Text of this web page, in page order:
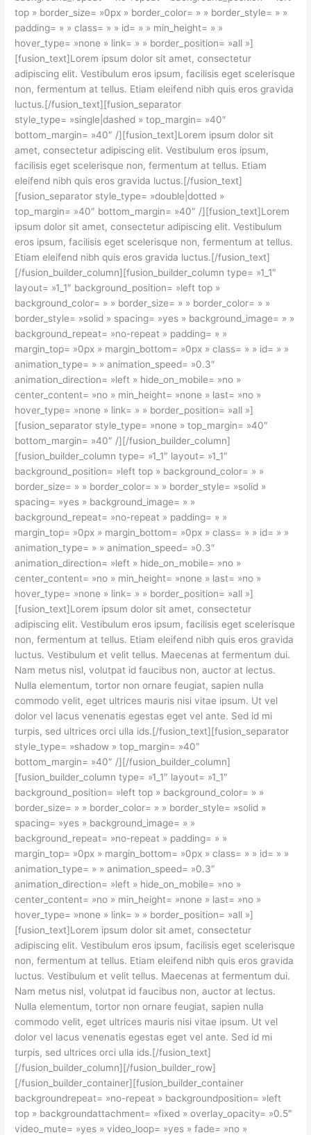
top » border_size= »0px » border_color= » » border_style= » »
padding= » » class= » » id= » » min_height= » »
hover_type= »none » link= » » border_position= »all »]
[fusion_text]Lorem ipsum dolor sit amet, consectetur
adipiscing elit. Vestibulum eros ipsum, facilisis eget scelerisque
non, fermentum at tellus. Etiam eleifend nibh quis eros gravida
luctus.[/fusion_text][fusion_separator
style_type= »single|dashed » top_margin= »40″
bottom_margin= »40″ /][fusion_text]Lorem ipsum dolor sit
amet, consectetur adipiscing elit. Vestibulum eros ipsum,
facilisis eget scelerisque non, fermentum at tellus. Etiam
eleifend nibh quis eros gravida luctus.[/fusion_text]
[fusion_separator style_type= »double|dotted »
top_margin= »40″ bottom_margin= »40″ /][fusion_text]Lorem
ipsum dolor sit amet, consectetur adipiscing elit. Vestibulum
eros ipsum, facilisis eget scelerisque non, fermentum at tellus.
Etiam eleifend nibh quis eros gravida luctus.[/fusion_text]
[/fusion_builder_column][fusion_builder_column type= »1_1″
layout= »1_1″ background_position= »left top »
background_color= » » border_size= » » border_color= » »
border_style= »solid » spacing= »yes » background_image= » »
background_repeat= »no-repeat » padding= » »
margin_top= »0px » margin_bottom= »0px » class= » » id= » »
animation_type= » » animation_speed= »0.3″
animation_direction= »left » hide_on_mobile= »no »
center_content= »no » min_height= »none » last= »no »
hover_type= »none » link= » » border_position= »all »]
[fusion_separator style_type= »none » top_margin= »40″
bottom_margin= »40″ /][/fusion_builder_column]
[fusion_builder_column type= »1_1″ layout= »1_1″
background_position= »left top » background_color= » »
border_size= » » border_color= » » border_style= »solid »
spacing= »yes » background_image= » »
background_repeat= »no-repeat » padding= » »
margin_top= »0px » margin_bottom= »0px » class= » » id= » »
animation_type= » » animation_speed= »0.3″
animation_direction= »left » hide_on_mobile= »no »
center_content= »no » min_height= »none » last= »no »
hover_type= »none » link= » » border_position= »all »]
[fusion_text]Lorem ipsum dolor sit amet, consectetur
adipiscing elit. Vestibulum eros ipsum, facilisis eget scelerisque
non, fermentum at tellus. Etiam eleifend nibh quis eros gravida
luctus. Vestibulum et velit tellus. Maecenas at fermentum dui.
Nam metus nisl, volutpat id faucibus non, auctor at lectus.
Nulla elementum, tortor non ornare feugiat, sapien nulla
commodo velit, eget ultrices mauris nisi vitae ipsum. Ut vel
dolor vel lacus venenatis egestas eget vel ante. Sed id mi
turpis, sed ultrices orci ulla ids.[/fusion_text][fusion_separator
style_type= »shadow » top_margin= »40″
bottom_margin= »40″ /][/fusion_builder_column]
[fusion_builder_column type= »1_1″ layout= »1_1″
background_position= »left top » background_color= » »
border_size= » » border_color= » » border_style= »solid »
spacing= »yes » background_image= » »
background_repeat= »no-repeat » padding= » »
margin_top= »0px » margin_bottom= »0px » class= » » id= » »
animation_type= » » animation_speed= »0.3″
animation_direction= »left » hide_on_mobile= »no »
center_content= »no » min_height= »none » last= »no »
hover_type= »none » link= » » border_position= »all »]
[fusion_text]Lorem ipsum dolor sit amet, consectetur
adipiscing elit. Vestibulum eros ipsum, facilisis eget scelerisque
non, fermentum at tellus. Etiam eleifend nibh quis eros gravida
luctus. Vestibulum et velit tellus. Maecenas at fermentum dui.
Nam metus nisl, volutpat id faucibus non, auctor at lectus.
Nulla elementum, tortor non ornare feugiat, sapien nulla
commodo velit, eget ultrices mauris nisi vitae ipsum. Ut vel
dolor vel lacus venenatis egestas eget vel ante. Sed id mi
turpis, sed ultrices orci ulla ids.[/fusion_text]
[/fusion_builder_column][/fusion_builder_row]
[/fusion_builder_container][fusion_builder_container
backgroundrepeat= »no-repeat » backgroundposition= »left
top » backgroundattachment= »fixed » overlay_opacity= »0.5″
video_mute= »yes » video_loop= »yes » fade= »no »